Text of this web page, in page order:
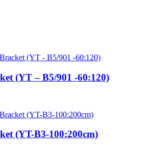
(YT – B5/901 -60:120)
(YT-B3-100:200cm)